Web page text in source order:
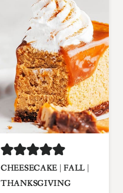
CHEESECAKE |FALL|
THANKSGIVING